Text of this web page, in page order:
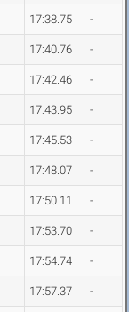
17:38.75 -
17:40.76 -
17:42.46 -
17:43.95 -
17:45.53 -
17:48.07 -
17:50.11 -
17:53.70 -
17:54.74 -
17:57.37 -